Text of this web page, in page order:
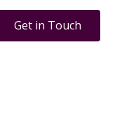
Get in Touch